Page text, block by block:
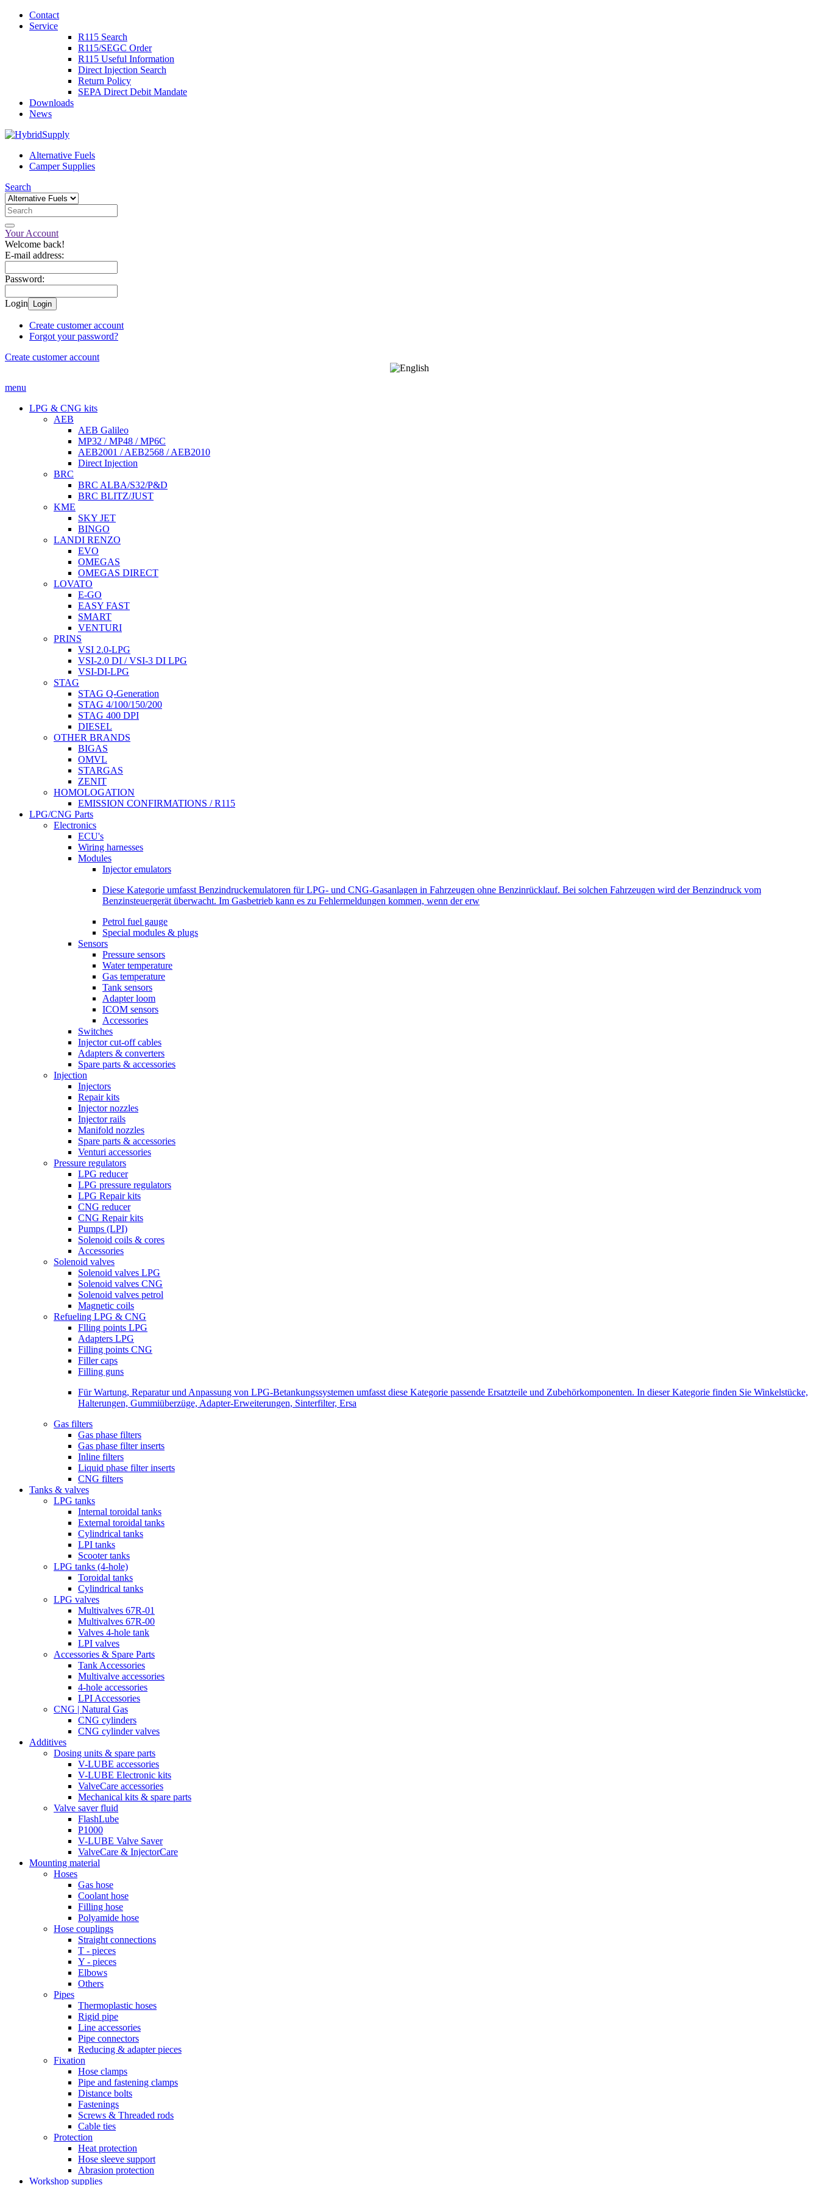
Contact
Service
R115 Search
R115/SEGC Order
R115 Useful Information
Direct Injection Search
Return Policy
SEPA Direct Debit Mandate
Downloads
News
Alternative Fuels
Camper Supplies
Search
Your Account
Welcome back!
E-mail address:
Password:
Login Login
Create customer account
Forgot your password?
Create customer account
menu
LPG & CNG kits
AEB
AEB Galileo
MP32 / MP48 / MP6C
AEB2001 / AEB2568 / AEB2010
Direct Injection
BRC
BRC ALBA/S32/P&D
BRC BLITZ/JUST
KME
SKY JET
BINGO
LANDI RENZO
EVO
OMEGAS
OMEGAS DIRECT
LOVATO
E-GO
EASY FAST
SMART
VENTURI
PRINS
VSI 2.0-LPG
VSI-2.0 DI / VSI-3 DI LPG
VSI-DI-LPG
STAG
STAG Q-Generation
STAG 4/100/150/200
STAG 400 DPI
DIESEL
OTHER BRANDS
BIGAS
OMVL
STARGAS
ZENIT
HOMOLOGATION
EMISSION CONFIRMATIONS / R115
LPG/CNG Parts
Electronics
ECU's
Wiring harnesses
Modules
Injector emulators
Diese Kategorie umfasst Benzindruckemulatoren für LPG- und CNG-Gasanlagen in Fahrzeugen ohne Benzinrücklauf. Bei solchen Fahrzeugen wird der Benzindruck vom
Benzinsteuergerät überwacht. Im Gasbetrieb kann es zu Fehlermeldungen kommen, wenn der erw
Petrol fuel gauge
Special modules & plugs
Sensors
Pressure sensors
Water temperature
Gas temperature
Tank sensors
Adapter loom
ICOM sensors
Accessories
Switches
Injector cut-off cables
Adapters & converters
Spare parts & accessories
Injection
Injectors
Repair kits
Injector nozzles
Injector rails
Manifold nozzles
Spare parts & accessories
Venturi accessories
Pressure regulators
LPG reducer
LPG pressure regulators
LPG Repair kits
CNG reducer
CNG Repair kits
Pumps (LPI)
Solenoid coils & cores
Accessories
Solenoid valves
Solenoid valves LPG
Solenoid valves CNG
Solenoid valves petrol
Magnetic coils
Refueling LPG & CNG
Flling points LPG
Adapters LPG
Filling points CNG
Filler caps
Filling guns
Für Wartung, Reparatur und Anpassung von LPG-Betankungssystemen umfasst diese Kategorie passende Ersatzteile und Zubehörkomponenten. In dieser Kategorie finden Sie Winkelstücke,
Halterungen, Gummiüberzüge, Adapter-Erweiterungen, Sinterfilter, Ersa
Gas filters
Gas phase filters
Gas phase filter inserts
Inline filters
Liquid phase filter inserts
CNG filters
Tanks & valves
LPG tanks
Internal toroidal tanks
External toroidal tanks
Cylindrical tanks
LPI tanks
Scooter tanks
LPG tanks (4-hole)
Toroidal tanks
Cylindrical tanks
LPG valves
Multivalves 67R-01
Multivalves 67R-00
Valves 4-hole tank
LPI valves
Accessories & Spare Parts
Tank Accessories
Multivalve accessories
4-hole accessories
LPI Accessories
CNG | Natural Gas
CNG cylinders
CNG cylinder valves
Additives
Dosing units & spare parts
V-LUBE accessories
V-LUBE Electronic kits
ValveCare accessories
Mechanical kits & spare parts
Valve saver fluid
FlashLube
P1000
V-LUBE Valve Saver
ValveCare & InjectorCare
Mounting material
Hoses
Gas hose
Coolant hose
Filling hose
Polyamide hose
Hose couplings
Straight connections
T - pieces
Y - pieces
Elbows
Others
Pipes
Thermoplastic hoses
Rigid pipe
Line accessories
Pipe connectors
Reducing & adapter pieces
Fixation
Hose clamps
Pipe and fastening clamps
Distance bolts
Fastenings
Screws & Threaded rods
Cable ties
Protection
Heat protection
Hose sleeve support
Abrasion protection
Workshop supplies